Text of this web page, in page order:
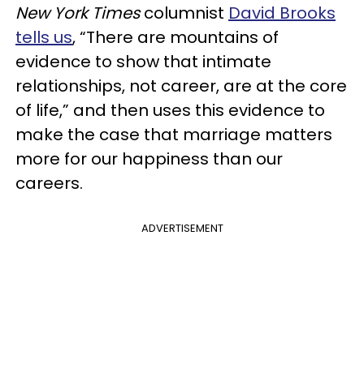
New York Timescolumnist David Brooks
tells us, “There are mountains of
evidence to show that intimate
relationships, not career, are at the core
of life,” and then uses this evidence to
make the case that marriage matters
more for our happiness than our
careers.
ADVERTISEMENT